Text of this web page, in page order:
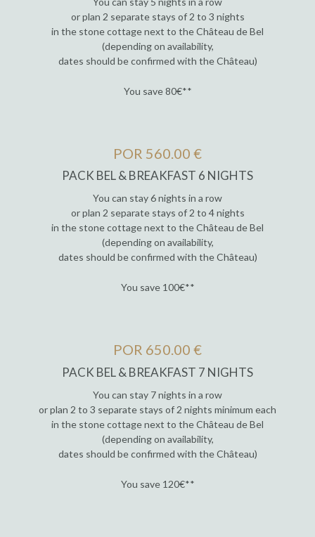
or plan 2 separate stays of 2 to 3 nights
in the stone cottage next to the Château de Bel
(depending on availability,
dates should be confirmed with the Château)
You save 80€**
POR 560.00 €
PACK BEL & BREAKFAST 6 NIGHTS
You can stay 6 nights in a row
or plan 2 separate stays of 2 to 4 nights
in the stone cottage next to the Château de Bel
(depending on availability,
dates should be confirmed with the Château)
You save 100€**
POR 650.00 €
PACK BEL & BREAKFAST 7 NIGHTS
You can stay 7 nights in a row
or plan 2 to 3 separate stays of 2 nights minimum each
in the stone cottage next to the Château de Bel
(depending on availability,
dates should be confirmed with the Château)
You save 120€**